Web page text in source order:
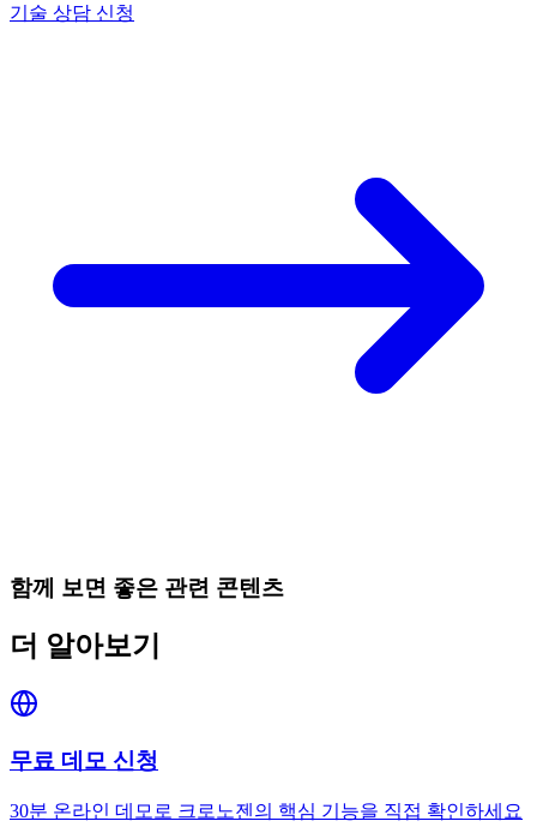
기술 상담 신청
함께 보면 좋은 관련 콘텐츠
더 알아보기
무료 데모 신청
30분 온라인 데모로 크로노젠의 핵심 기능을 직접 확인하세요